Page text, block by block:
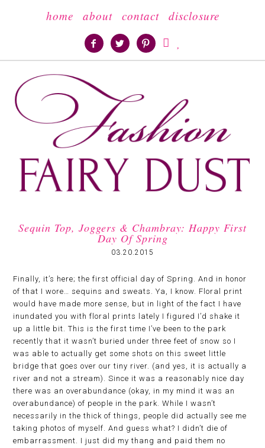
home about contact disclosure
   
Sequin Top, Joggers & Chambray: Happy First
Day Of Spring
03.20.2015
Finally, it’s here; the first official day of Spring. And in honor
of that I wore… sequins and sweats. Ya, I know. Floral print
would have made more sense, but in light of the fact I have
inundated you with floral prints lately I figured I’d shake it
up a little bit. This is the first time I’ve been to the park
recently that it wasn’t buried under three feet of snow so I
was able to actually get some shots on this sweet little
bridge that goes over our tiny river. (and yes, it is actually a
river and not a stream). Since it was a reasonably nice day
there was an overabundance (okay, in my mind it was an
overabundance) of people in the park. While I wasn’t
necessarily in the thick of things, people did actually see me
taking photos of myself. And guess what? I didn’t die of
embarrassment. I just did my thang and paid them no